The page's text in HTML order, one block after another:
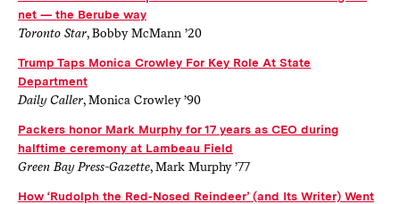
net — the Berube way
Toronto Star, Bobby McMann ’20
Trump Taps Monica Crowley For Key Role At State
Department
Daily Caller, Monica Crowley ’90
Packers honor Mark Murphy for 17 years as CEO during
halftime ceremony at Lambeau Field
Green Bay Press-Gazette, Mark Murphy ’77
How ‘Rudolph the Red-Nosed Reindeer’ (and Its Writer) Went